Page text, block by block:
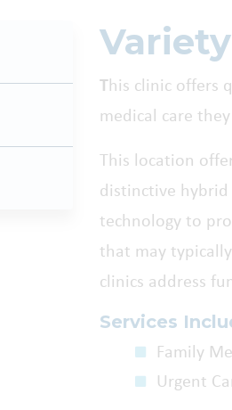
This clinic offers
medical care
This location
distinctive hybrid
technology to
that may
clinics address
Services
Family
Urgent